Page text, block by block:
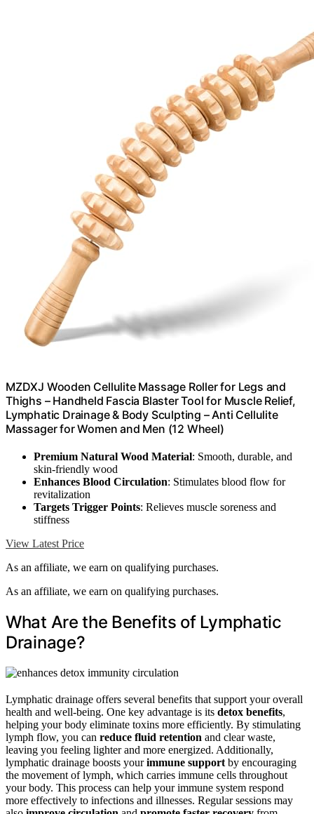
MZDXJ Wooden Cellulite Massage Roller for Legs and
Thighs – Handheld Fascia Blaster Tool for Muscle Relief,
Lymphatic Drainage & Body Sculpting – Anti Cellulite
Massager for Women and Men (12 Wheel)
Premium Natural Wood Material: Smooth, durable, and
skin-friendly wood
Enhances Blood Circulation: Stimulates blood flow for
revitalization
Targets Trigger Points: Relieves muscle soreness and
stiffness
View Latest Price
As an affiliate, we earn on qualifying purchases.
As an affiliate, we earn on qualifying purchases.
What Are the Benefits of Lymphatic
Drainage?
Lymphatic drainage offers several benefits that support your overall
health and well-being. One key advantage is its detox benefits,
helping your body eliminate toxins more efficiently. By stimulating
lymph flow, you can reduce fluid retention and clear waste,
leaving you feeling lighter and more energized. Additionally,
lymphatic drainage boosts yourimmune support by encouraging
the movement of lymph, which carries immune cells throughout
your body. This process can help your immune system respond
more effectively to infections and illnesses. Regular sessions may